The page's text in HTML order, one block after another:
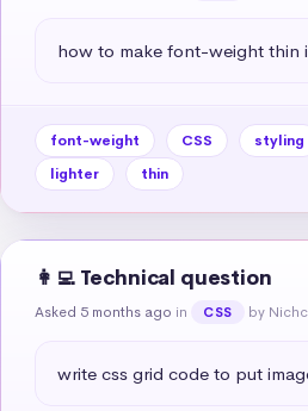
how to make font-weight thin
font-weight CSS styling
lighter
thin
👩‍💻 Technical question
Asked 5 months ago in CSS by
write css grid code to put